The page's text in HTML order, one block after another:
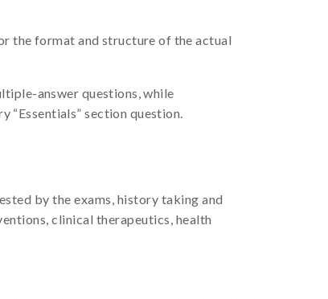
the format and structure of the actual
answer questions, while
“Essentials” section question.
by the exams, history taking and
clinical therapeutics, health